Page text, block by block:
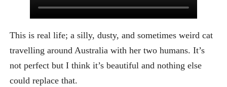
This is real life; a silly, dusty, and sometimes weird cat
travelling around Australia with her two humans. It’s
not perfect but I think it’s beautiful and nothing else
could replace that.